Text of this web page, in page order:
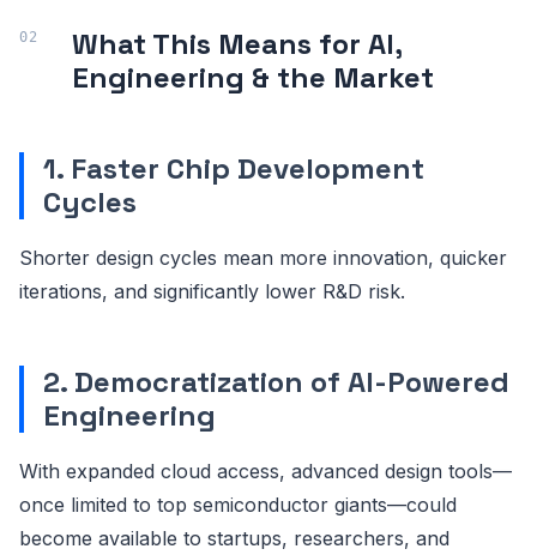
What This Means for AI,
Engineering & the Market
1. Faster Chip Development
Cycles
Shorter design cycles mean more innovation, quicker
iterations, and significantly lower R&D risk.
2. Democratization of AI-Powered
Engineering
With expanded cloud access, advanced design tools—
once limited to top semiconductor giants—could
become available to startups, researchers, and